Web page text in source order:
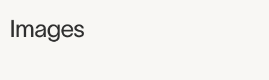
Images